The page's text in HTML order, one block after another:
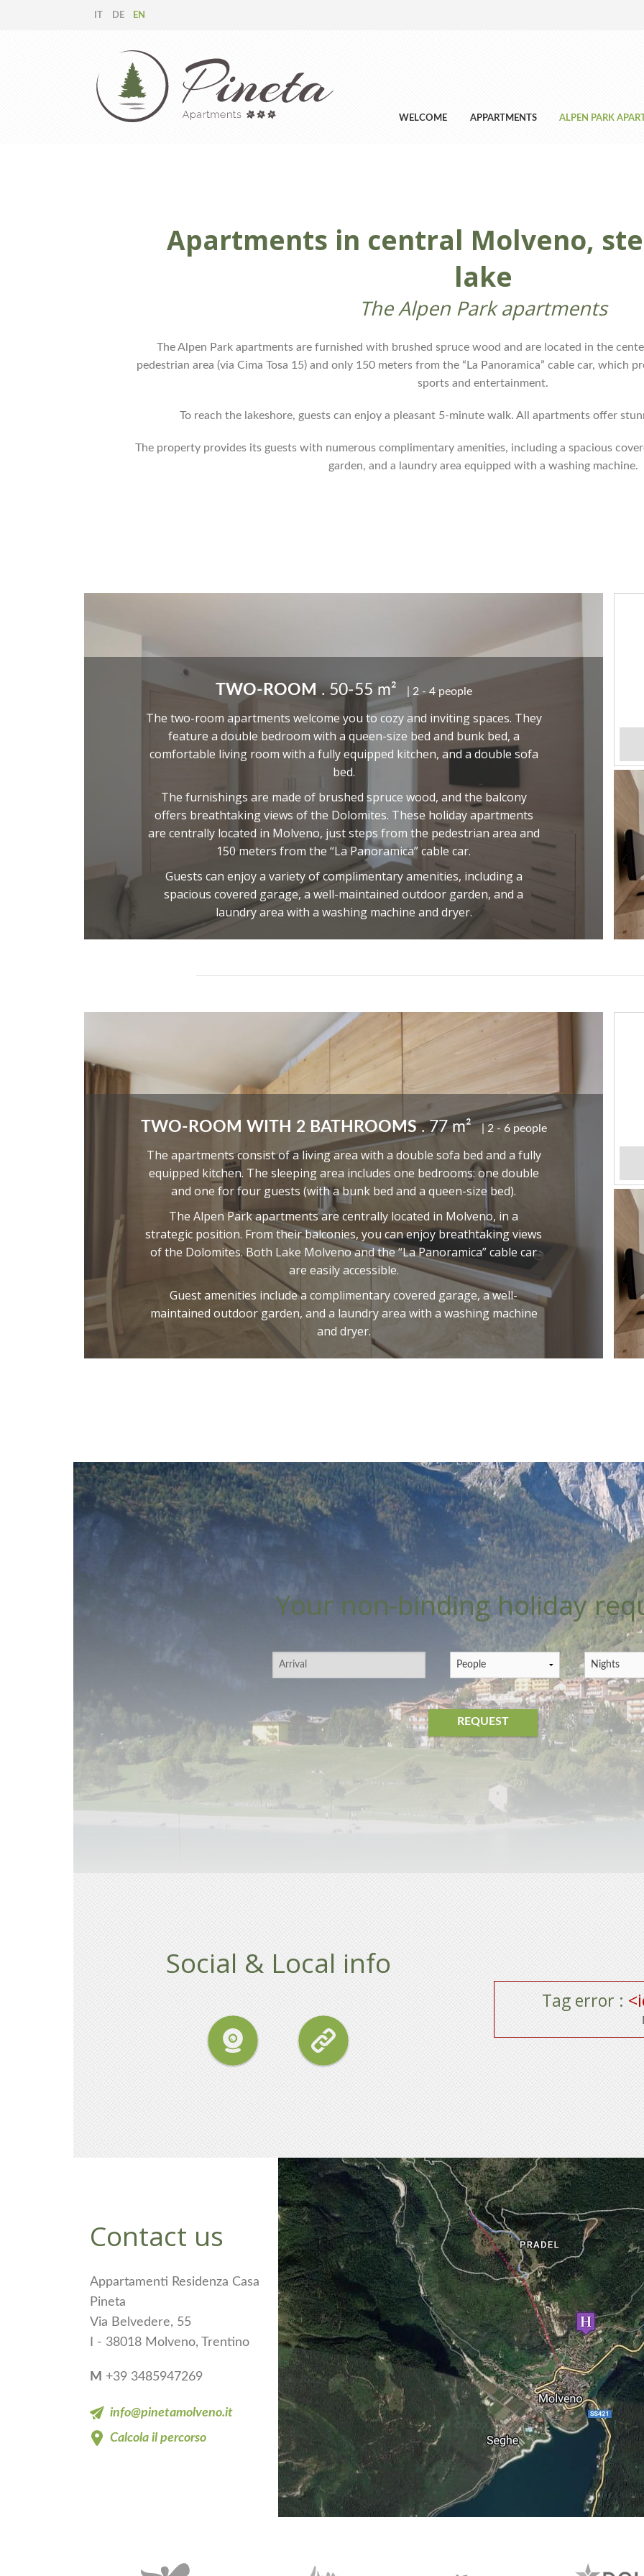
DE EN
WELCOME APPARTMENTS ALPEN PARK
Apartments in central Molveno,
lake
The Alpen Park apartments
The Alpen Park apartments are furnished with brushed spruce wood and are located in the
pedestrian area (via Cima Tosa 15) and only 150 meters from the “La Panoramica” cable car, which
sports and entertainment.
To reach the lakeshore, guests can enjoy a pleasant 5-minute walk. All apartments offer
The property provides its guests with numerous complimentary amenities, including a spacious
garden, and a laundry area equipped with a washing machine.
TWO-ROOM . 50-55 m² 2 - 4 people
The two-room apartments welcome you to cozy and inviting spaces. They
feature a double bedroom with a queen-size bed and bunk bed, a
comfortable living room with a fully equipped kitchen, and a double sofa
bed.
The furnishings are made of brushed spruce wood, and the balcony
offers breathtaking views of the Dolomites. These holiday apartments
are centrally located in Molveno, just steps from the pedestrian area and
150 meters from the “La Panoramica” cable car.
Guests can enjoy a variety of complimentary amenities, including a
spacious covered garage, a well-maintained outdoor garden, and a
laundry area with a washing machine and dryer.
TWO-ROOM WITH 2 BATHROOMS . 77 m² 2 - 6 people
The apartments consist of a living area with a double sofa bed and a fully
equipped kitchen. The sleeping area includes one bedrooms: one double
and one for four guests (with a bunk bed and a queen-size bed).
The Alpen Park apartments are centrally located in Molveno, in a
strategic position. From their balconies, you can enjoy breathtaking views
of the Dolomites. Both Lake Molveno and the “La Panoramica” cable car
are easily accessible.
Guest amenities include a complimentary covered garage, a well-
maintained outdoor garden, and a laundry area with a washing machine
and dryer.
Your non-binding holiday
REQUEST
Social & Local info
Tag error :
Contact us
Appartamenti Residenza Casa
Pineta
Via Belvedere, 55
I - 38018 Molveno, Trentino
M +39 3485947269
info@pinetamolveno.it
Calcola il percorso